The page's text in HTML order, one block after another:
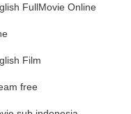
FullMovie Online
Film
free